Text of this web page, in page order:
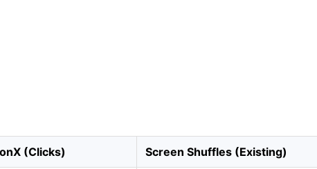
(Clicks) Screen Shuffles (Existing)